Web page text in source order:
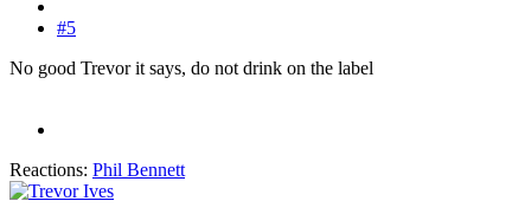
#5
No good Trevor it says, do not drink on the label
Reactions: Phil Bennett